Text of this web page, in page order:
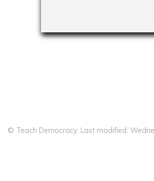
© Teach Democracy. Last modified: